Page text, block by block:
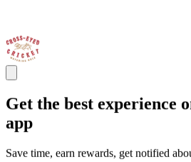
Get the best experience
app
Save time, earn rewards, get notified